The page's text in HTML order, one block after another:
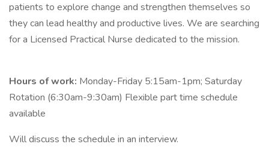
patients to explore change and strengthen themselves so
they can lead healthy and productive lives. We are searching
for a Licensed Practical Nurse dedicated to the mission.
Hours of work: Monday-Friday 5:15am-1pm; Saturday
Rotation (6:30am-9:30am) Flexible part time schedule
available
Will discuss the schedule in an interview.